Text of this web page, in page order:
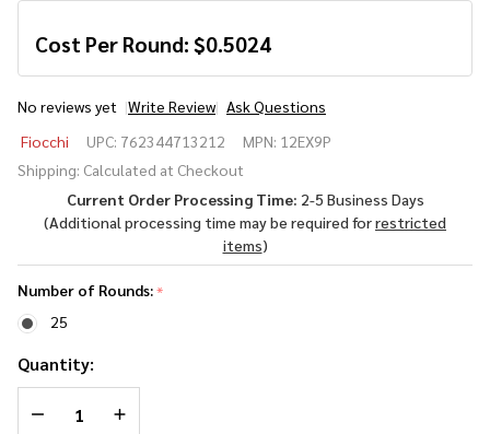
Cost Per Round: $0.5024
No reviews yet Write Review Ask Questions
Defense
Dynamics
12 Gauge
2.75" 9
Pellet #1
Buck
Fiocchi UPC: 762344713212 MPN: 12EX9P
Shipping: Calculated at Checkout
Current Order Processing Time: 2-5 Business Days
(Additional processing time may be required forrestricted
items)
Number of Rounds:*
25
Quantity:
DECREASE QUANTITY OF UNDEFINED
INCREASE QUANTITY OF UNDEFINED